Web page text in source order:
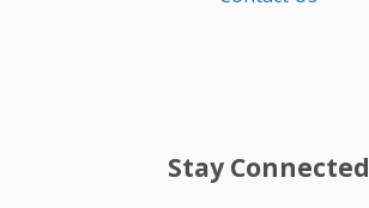
Stay Connected